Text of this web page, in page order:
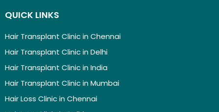
QUICK LINKS
Hair Transplant Clinic in Chennai
Hair Transplant Clinic in Delhi
Hair Transplant Clinic in India
Hair Transplant Clinic in Mumbai
Hair Loss Clinic in Chennai